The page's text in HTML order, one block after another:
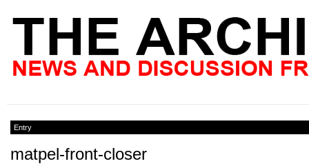
Entry
matpel-front-closer